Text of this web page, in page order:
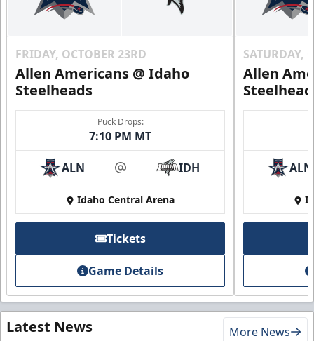
FRIDAY, OCTOBER 23RD
Allen Americans @ Idaho
Steelheads
Puck Drops:
7:10 PM MT
ALN at IDH
Idaho Central Arena
Tickets
Game Details
SATURDAY,
Allen
ALN
Latest News More News